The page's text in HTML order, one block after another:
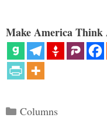
Make America Think
Categories
Columns